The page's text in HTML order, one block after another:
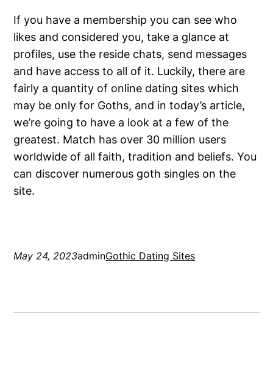
If you have a membership you can see who
likes and considered you, take a glance at
profiles, use the reside chats, send messages
and have access to all of it. Luckily, there are
fairly a quantity of online dating sites which
may be only for Goths, and in today’s article,
we’re going to have a look at a few of the
greatest. Match has over 30 million users
worldwide of all faith, tradition and beliefs. You
can discover numerous goth singles on the
site.
May 24, 2023adminGothic Dating Sites